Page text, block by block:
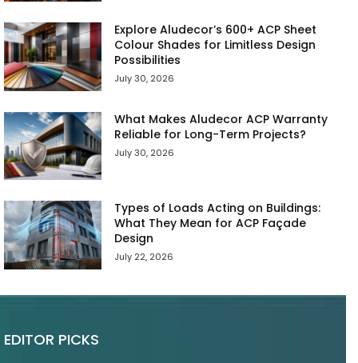
Explore Aludecor’s 600+ ACP Sheet
Colour Shades for Limitless Design
Possibilities
July 30, 2026
What Makes Aludecor ACP Warranty
Reliable for Long-Term Projects?
July 30, 2026
Types of Loads Acting on Buildings:
What They Mean for ACP Façade
Design
July 22, 2026
EDITOR PICKS